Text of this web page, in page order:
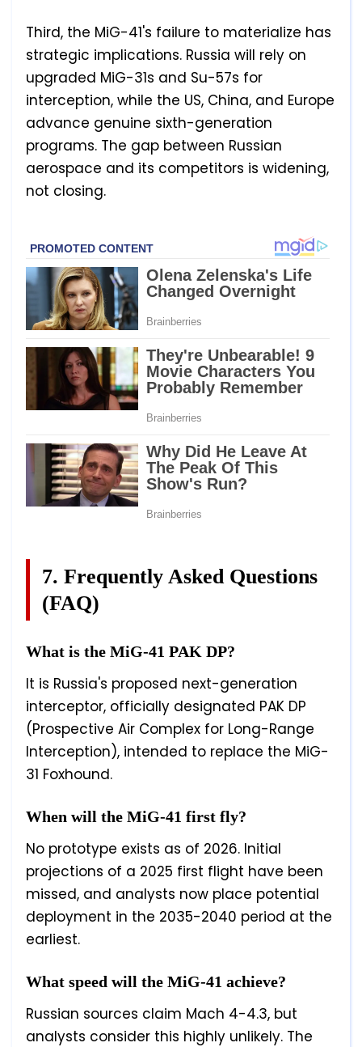
Third, the MiG-41's failure to materialize has
strategic implications. Russia will rely on
upgraded MiG-31s and Su-57s for
interception, while the US, China, and Europe
advance genuine sixth-generation
programs. The gap between Russian
aerospace and its competitors is widening,
not closing.
7. Frequently Asked Questions
(FAQ)
What is the MiG-41 PAK DP?
It is Russia's proposed next-generation
interceptor, officially designated PAK DP
(Prospective Air Complex for Long-Range
Interception), intended to replace the MiG-
31 Foxhound.
When will the MiG-41 first fly?
No prototype exists as of 2026. Initial
projections of a 2025 first flight have been
missed, and analysts now place potential
deployment in the 2035-2040 period at the
earliest.
What speed will the MiG-41 achieve?
Russian sources claim Mach 4-4.3, but
analysts consider this highly unlikely. The